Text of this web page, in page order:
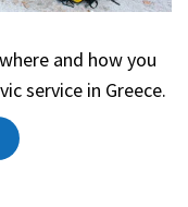
and how you
service in Greece.